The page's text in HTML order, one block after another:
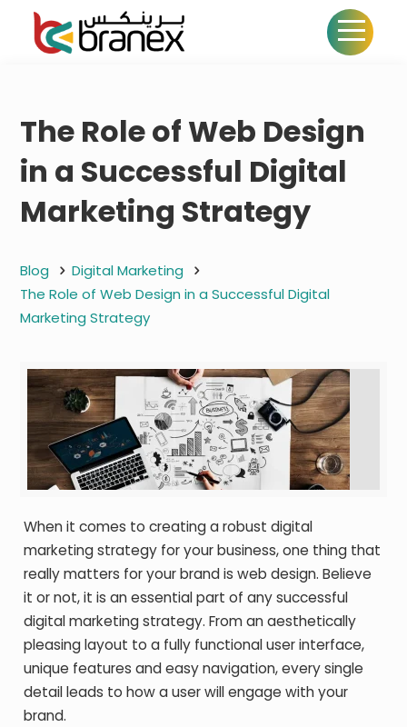
The Role of Web Design
in a Successful Digital
Marketing Strategy
Blog
Digital Marketing
The Role of Web Design in a Successful Digital
Marketing Strategy
When it comes to creating a robust digital
marketing strategy for your business, one thing that
really matters for your brand is web design. Believe
it or not, it is an essential part of any successful
digital marketing strategy. From an aesthetically
pleasing layout to a fully functional user interface,
unique features and easy navigation, every single
detail leads to how a user will engage with your
brand.